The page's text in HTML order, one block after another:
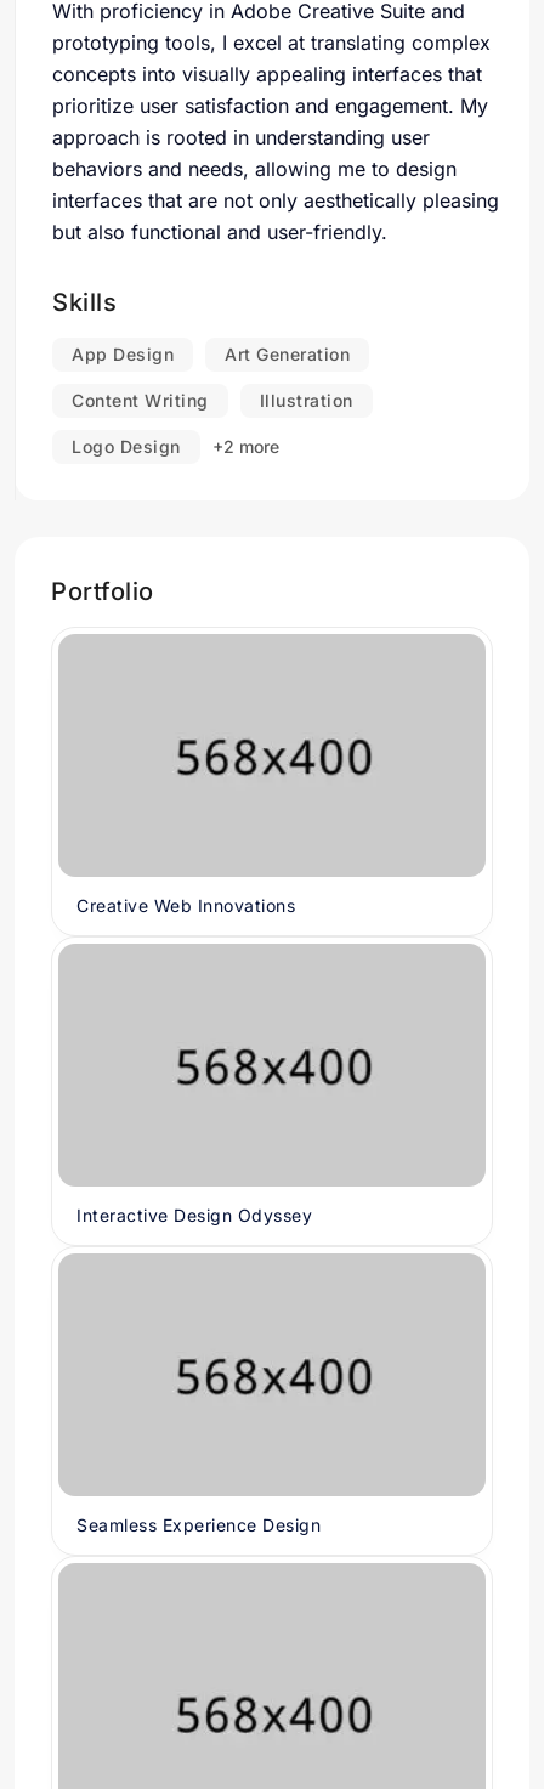
With proficiency in Adobe Creative Suite and
prototyping tools, I excel at translating complex
concepts into visually appealing interfaces that
prioritize user satisfaction and engagement. My
approach is rooted in understanding user
behaviors and needs, allowing me to design
interfaces that are not only aesthetically pleasing
but also functional and user-friendly.
Skills
App Design Art Generation
Content Writing Illustration
Logo Design +2 more
Portfolio
Creative Web Innovations
Interactive Design Odyssey
Seamless Experience Design